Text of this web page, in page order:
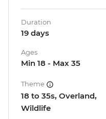
Duration
19 days
Ages
Min 18 - Max 35
Theme
18 to 35s, Overland,
Wildlife